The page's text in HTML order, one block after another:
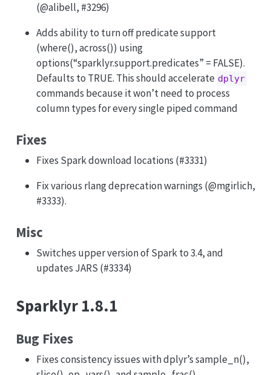
(@alibell, #3296)
Adds ability to turn off predicate support
(where(), across()) using
options(“sparklyr.support.predicates” = FALSE).
Defaults to TRUE. This should accelerate dplyr
commands because it won’t need to process
column types for every single piped command
Fixes
Fixes Spark download locations (#3331)
Fix various rlang deprecation warnings (@mgirlich,
#3333).
Misc
Switches upper version of Spark to 3.4, and
updates JARS (#3334)
Sparklyr 1.8.1
Bug Fixes
Fixes consistency issues with dplyr’s sample_n(),